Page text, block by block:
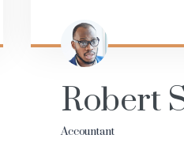
Robert
Accountant